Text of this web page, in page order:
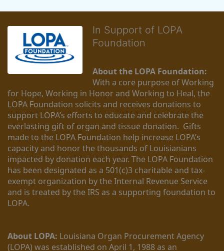
In Support of LOPA
Foundation
About the LOPA Foundation:
With a core purpose of Working
for Hope, Working in Honor and Working to Heal, the
LOPA Foundation solicits and receives donations to
support LOPA’s efforts to educate and celebrate the
everlasting gift of organ and tissue donation.  Gifts
made to the LOPA Foundation help increase LOPA’s
capacity and honor the thousands of Louisianians
impacted by donation each year. The LOPA Foundation
has been designated as a 501(c)3 charitable and tax-
exempt organization by the Internal Revenue Service
and is treated by the IRS as a supporting foundation to
LOPA.
About LOPA: Louisiana Organ Procurement Agency
(LOPA) was established on April 1, 1988 as an